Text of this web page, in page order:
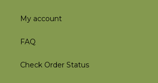
My account
FAQ
Check Order Status